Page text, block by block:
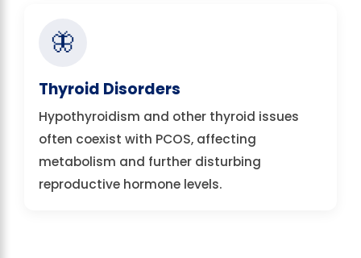
🦋
Thyroid Disorders
Hypothyroidism and other thyroid issues
often coexist with PCOS, affecting
metabolism and further disturbing
reproductive hormone levels.